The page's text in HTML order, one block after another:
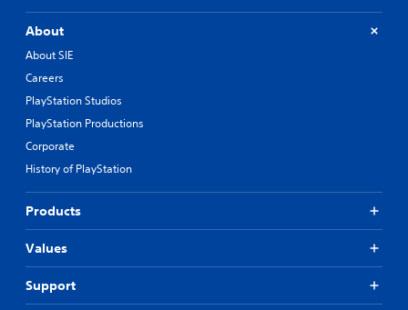
About
About SIE
Careers
PlayStation Studios
PlayStation Productions
Corporate
History of PlayStation
Products
Values
Support